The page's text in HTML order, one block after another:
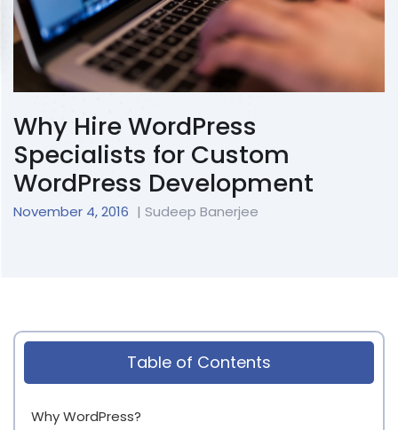
Why Hire WordPress
Specialists for Custom
WordPress Development
November 4, 2016 | Sudeep Banerjee
Table of Contents
Why WordPress?